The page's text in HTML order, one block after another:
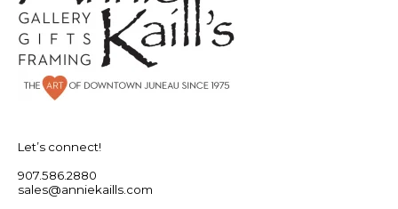
Let’s connect!
907.586.2880
sales@anniekaills.com